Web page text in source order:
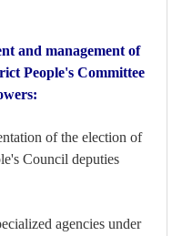
and management of
People's Committee
of the election of
Council deputies
agencies under